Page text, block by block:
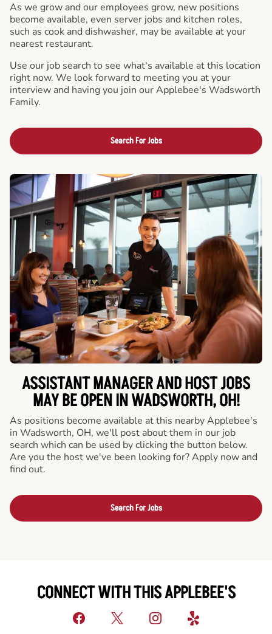
As we grow and our employees grow, new positions
become available, even server jobs and kitchen roles,
such as cook and dishwasher, may be available at your
nearest restaurant.
Use our job search to see what's available at this location
right now. We look forward to meeting you at your
interview and having you join our Applebee's Wadsworth
Family.
Search For Jobs
ASSISTANT MANAGER AND HOST JOBS
MAY BE OPEN IN WADSWORTH, OH!
As positions become available at this nearby Applebee's
in Wadsworth, OH, we'll post about them in our job
search which can be used by clicking the button below.
Are you the host we've been looking for? Apply now and
find out.
Search For Jobs
CONNECT WITH THIS APPLEBEE'S